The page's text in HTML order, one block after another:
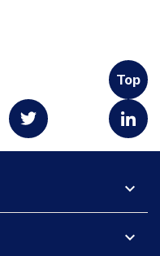
Top
expand_more
expand_more